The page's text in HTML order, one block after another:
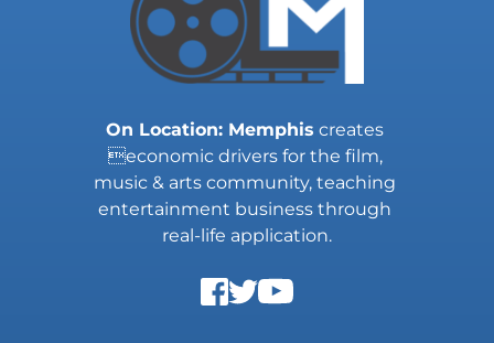
On Location: Memphis creates
economic drivers for the film,
music & arts community, teaching
entertainment business through
real-life application.